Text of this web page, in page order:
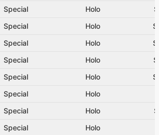
Special Holo
Special Holo
Special Holo
Special Holo
Special Holo
Special Holo
Special Holo
Special Holo